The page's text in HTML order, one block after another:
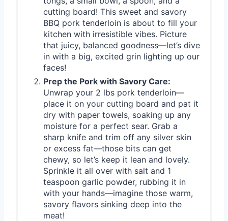
cutting board! This sweet and savory
BBQ pork tenderloin is about to fill your
kitchen with irresistible vibes. Picture
that juicy, balanced goodness—let’s dive
in with a big, excited grin lighting up our
faces!
Prep the Pork with Savory Care:
Unwrap your 2 lbs pork tenderloin—
place it on your cutting board and pat it
dry with paper towels, soaking up any
moisture for a perfect sear. Grab a
sharp knife and trim off any silver skin
or excess fat—those bits can get
chewy, so let’s keep it lean and lovely.
Sprinkle it all over with salt and 1
teaspoon garlic powder, rubbing it in
with your hands—imagine those warm,
savory flavors sinking deep into the
meat!